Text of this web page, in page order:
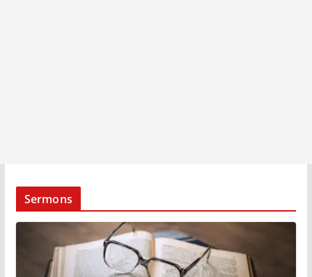
Sermons